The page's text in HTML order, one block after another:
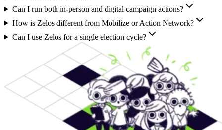
Can I run both in-person and digital campaign actions?
How is Zelos different from Mobilize or Action Network?
Can I use Zelos for a single election cycle?